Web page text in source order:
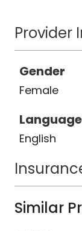
Provider
Gender
Female
English
Similar